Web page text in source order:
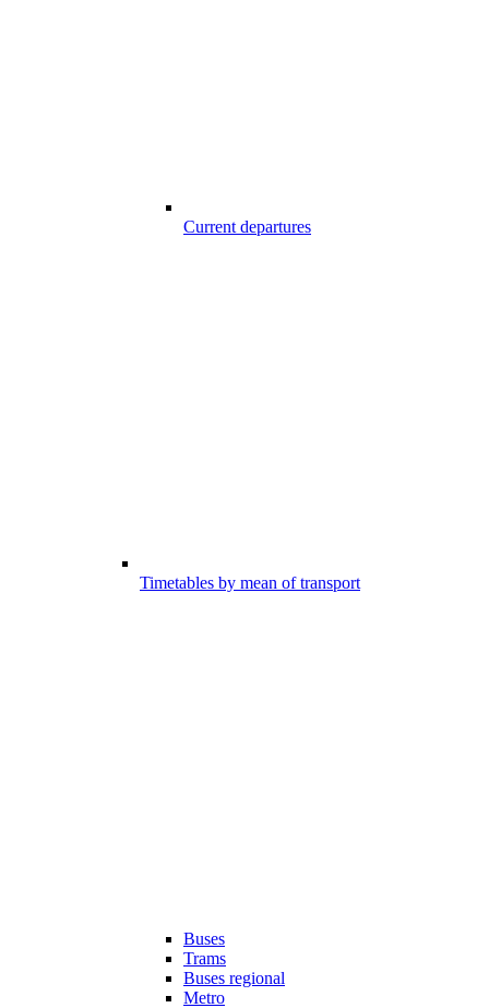
Current departures
Timetables by mean of transport
Buses
Trams
Buses regional
Metro